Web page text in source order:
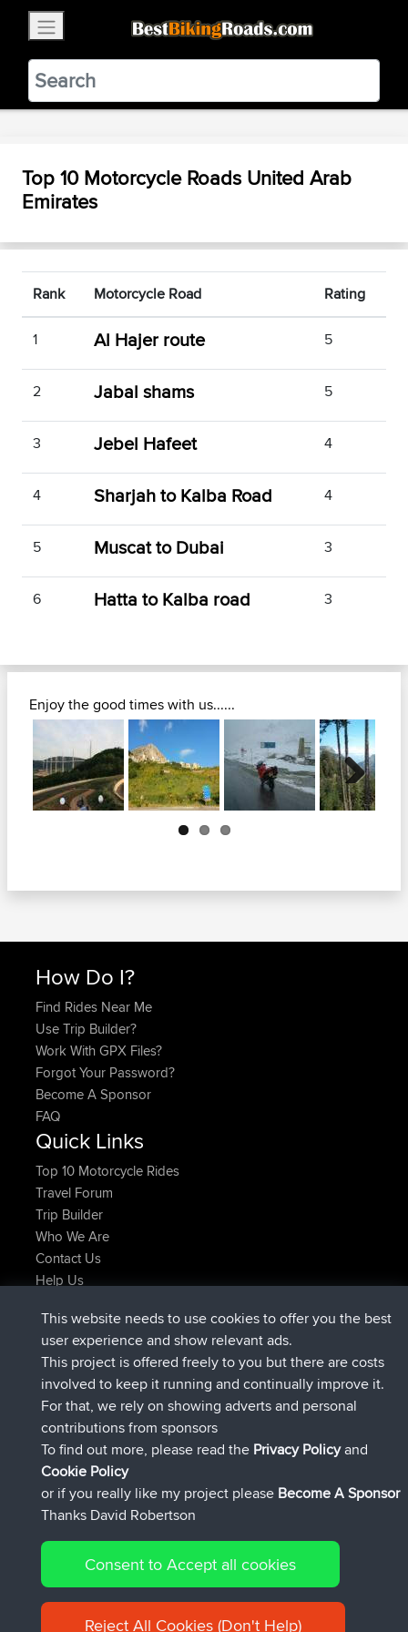
BestBikingRoads
Static Motion3.99 - In Google Play
VIEW
Top 10 Motorcycle Roads United Arab
Emirates
Rank Motorcycle Road Rating
1 Al Hajer route 5
2 Jabal shams 5
3 Jebel Hafeet 4
4 Sharjah to Kalba Road 4
5 Muscat to Dubai 3
6 Hatta to Kalba road 3
Enjoy the good times with us......
Next
How Do I?
Find Rides Near Me
Use Trip Builder?
Work With GPX Files?
Forgot Your Password?
Become A Sponsor
FAQ
Quick Links
Top 10 Motorcycle Rides
Travel Forum
Trip Builder
Who We Are
Contact Us
Help Us
joshawkDeleted Route Now
AndyMnjoined BBR9 hrs, 40 min ago
AtanasjoinedBBR 12 hrs, 8 min ago
JimmyGERjoined BBR21 hrs, 52 min ago
JakMartinjoinedBBRYesterday
TimoLiamjoinedBBRYesterday
Connect
© 2026 David Robertson |Sitemap|Privacy Policy|Cookie
Policy
This website needs to use cookies to offer you the best
user experience and show relevant ads.
This project is offered freely to you but there are costs
involved to keep it running and continually improve it.
For that, we rely on showing adverts and personal
contributions from sponsors
To find out more, please read the Privacy Policyand
Cookie Policy
or if you really like my project please Become A Sponsor
Thanks David Robertson
Consent to Accept all cookies
Reject All Cookies (Don't Help)